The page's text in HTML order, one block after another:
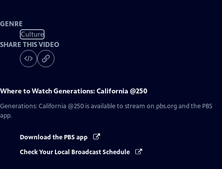
GENRE
Culture
SHARE THIS VIDEO
Where to WatchGenerations: California @250
Generations: California @250 is available to stream on pbs.org and the PBS
app.
Download the PBS app
Check Your Local Broadcast Schedule